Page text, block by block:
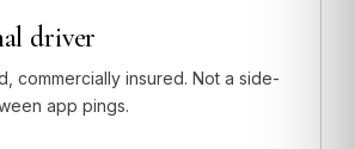
driver
commercially insured. Not a side-
app pings.